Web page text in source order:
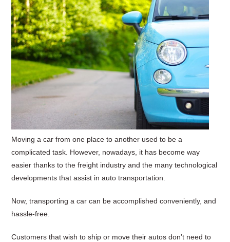
Moving a car from one place to another used to be a
complicated task. However, nowadays, it has become way
easier thanks to the freight industry and the many technological
developments that assist in auto transportation.
Now, transporting a car can be accomplished conveniently, and
hassle-free.
Customers that wish to ship or move their autos don’t need to